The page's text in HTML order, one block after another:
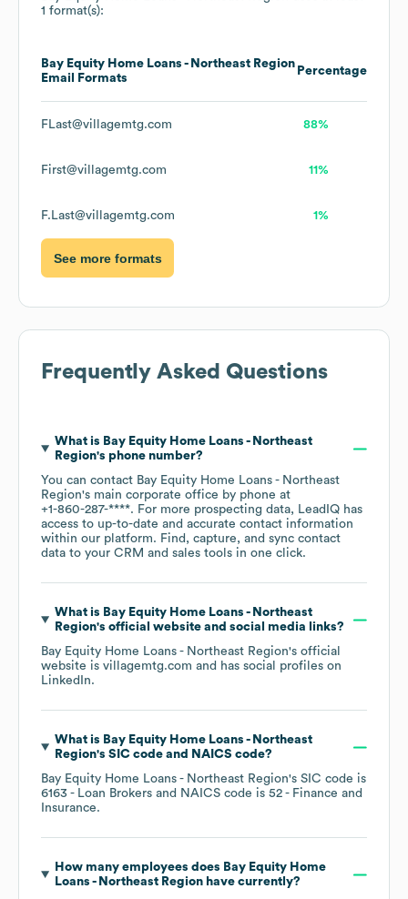
1 format(s):
Bay Equity Home Loans - Northeast Region
Email Formats
Percentage
FLast@villagemtg.com 88%
First@villagemtg.com 11%
F.Last@villagemtg.com 1%
See more formats
Frequently Asked Questions
What is Bay Equity Home Loans - Northeast
Region's phone number?
You can contact Bay Equity Home Loans - Northeast
Region's main corporate office by phone at
+1-860-287-****. For more prospecting data, LeadIQ has
access to up-to-date and accurate contact information
within our platform. Find, capture, and sync contact
data to your CRM and sales tools in one click.
What is Bay Equity Home Loans - Northeast
Region's official website and social media links?
Bay Equity Home Loans - Northeast Region's official
website is villagemtg.com and has social profiles on
LinkedIn.
What is Bay Equity Home Loans - Northeast
Region's SIC code NAICS code?
Bay Equity Home Loans - Northeast Region's SIC code is
6163 - Loan Brokers NAICS code is 52 - Finance and
Insurance.
How many employees does Bay Equity Home
Loans - Northeast Regionhave currently?